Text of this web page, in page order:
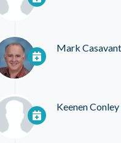
Mark
Keenen Conley